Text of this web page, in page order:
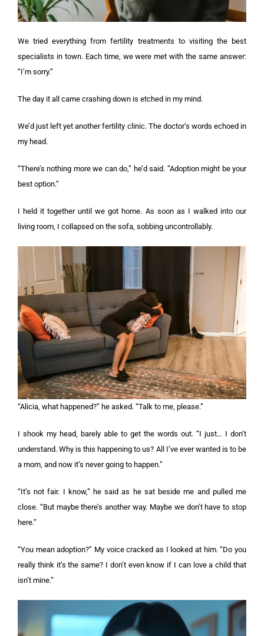
We tried everything from fertility treatments to visiting the best
specialists in town. Each time, we were met with the same answer:
“I’m sorry.”
The day it all came crashing down is etched in my mind.
We’d just left yet another fertility clinic. The doctor’s words echoed in
my head.
“There’s nothing more we can do,” he’d said. “Adoption might be your
best option.”
I held it together until we got home. As soon as I walked into our
living room, I collapsed on the sofa, sobbing uncontrollably.
“Alicia, what happened?” he asked. “Talk to me, please.”
I shook my head, barely able to get the words out. “I just… I don’t
understand. Why is this happening to us? All I’ve ever wanted is to be
a mom, and now it’s never going to happen.”
“It’s not fair. I know,” he said as he sat beside me and pulled me
close. “But maybe there’s another way. Maybe we don’t have to stop
here.”
“You mean adoption?” My voice cracked as I looked at him. “Do you
really think it’s the same? I don’t even know if I can love a child that
isn’t mine.”